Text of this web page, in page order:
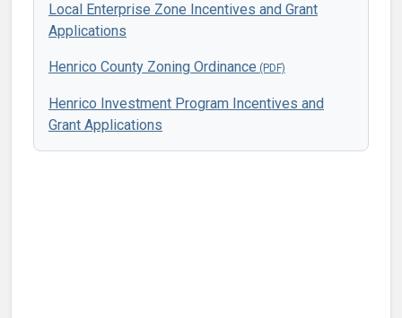
Local Enterprise Zone Incentives and Grant
Applications
Henrico County Zoning Ordinance
Henrico Investment Program Incentives and
Grant Applications